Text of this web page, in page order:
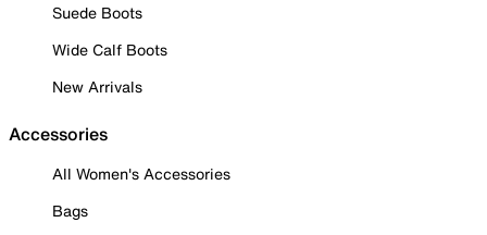
Suede Boots
Wide Calf Boots
New Arrivals
Accessories
All Women's Accessories
Bags